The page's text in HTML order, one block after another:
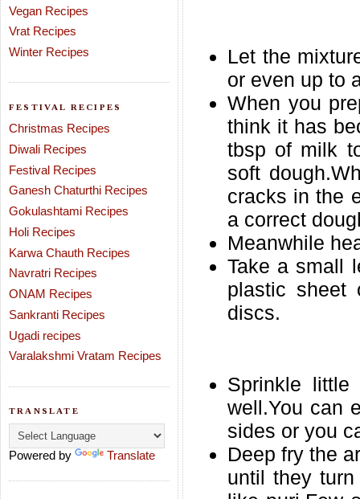
Vegan Recipes
Vrat Recipes
Winter Recipes
FESTIVAL RECIPES
Christmas Recipes
Diwali Recipes
Festival Recipes
Ganesh Chaturthi Recipes
Gokulashtami Recipes
Holi Recipes
Karwa Chauth Recipes
Navratri Recipes
ONAM Recipes
Sankranti Recipes
Ugadi recipes
Varalakshmi Vratam Recipes
TRANSLATE
Powered by Translate
Let the
or even up to
When you
think it has
tbsp of milk
soft
cracks in the
a correct
Meanwhile
Take a small
plastic sheet
discs.
Sprinkle
well.You can
sides or you
Deep fry the
until they